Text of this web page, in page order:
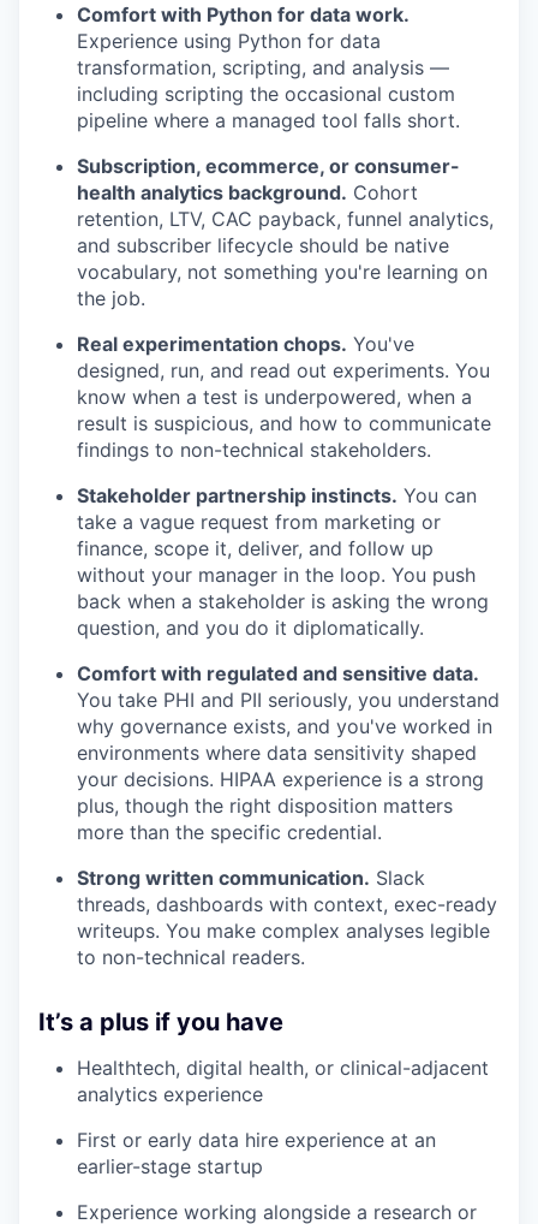
Comfort with Python for data work.
Experience using Python for data
transformation, scripting, and analysis —
including scripting the occasional custom
pipeline where a managed tool falls short.
Subscription, ecommerce, or consumer-
health analytics background. Cohort
retention, LTV, CAC payback, funnel analytics,
and subscriber lifecycle should be native
vocabulary, not something you're learning on
the job.
Real experimentation chops. You've
designed, run, and read out experiments. You
know when a test is underpowered, when a
result is suspicious, and how to communicate
findings to non-technical stakeholders.
Stakeholder partnership instincts. You can
take a vague request from marketing or
finance, scope it, deliver, and follow up
without your manager in the loop. You push
back when a stakeholder is asking the wrong
question, and you do it diplomatically.
Comfort with regulated and sensitive data.
You take PHI and PII seriously, you understand
why governance exists, and you've worked in
environments where data sensitivity shaped
your decisions. HIPAA experience is a strong
plus, though the right disposition matters
more than the specific credential.
Strong written communication. Slack
threads, dashboards with context, exec-ready
writeups. You make complex analyses legible
to non-technical readers.
It’s a plus if you have
Healthtech, digital health, or clinical-adjacent
analytics experience
First or early data hire experience at an
earlier-stage startup
Experience working alongside a research or